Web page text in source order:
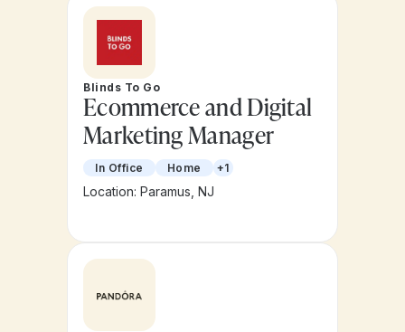
Blinds To Go
Ecommerce and Digital
Marketing Manager
In Office Home +1
Location: Paramus, NJ